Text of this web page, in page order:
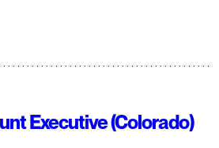
Executive (Colorado)